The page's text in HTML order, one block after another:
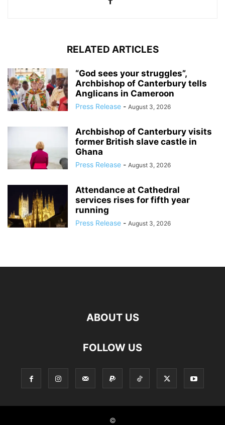
RELATED ARTICLES
“God sees your struggles”,
Archbishop of Canterbury tells
Anglicans in Cameroon
Press Release - August 3, 2026
Archbishop of Canterbury visits
former British slave castle in
Ghana
Press Release - August 3, 2026
Attendance at Cathedral
services rises for fifth year
running
Press Release - August 3, 2026
ABOUT US
FOLLOW US
©